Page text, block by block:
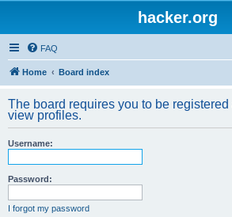
hacker.org
FAQ
Home Board index
The board requires you to be
view profiles.
Username:
Password:
I forgot my password